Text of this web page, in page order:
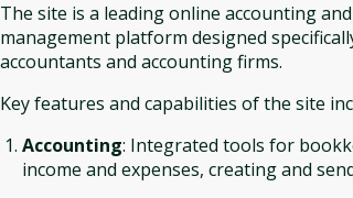
The site is a leading online accounting
management platform designed
accountants and accounting firms.
Key features and capabilities of the site
Accounting: Integrated tools for
income and expenses, creating and